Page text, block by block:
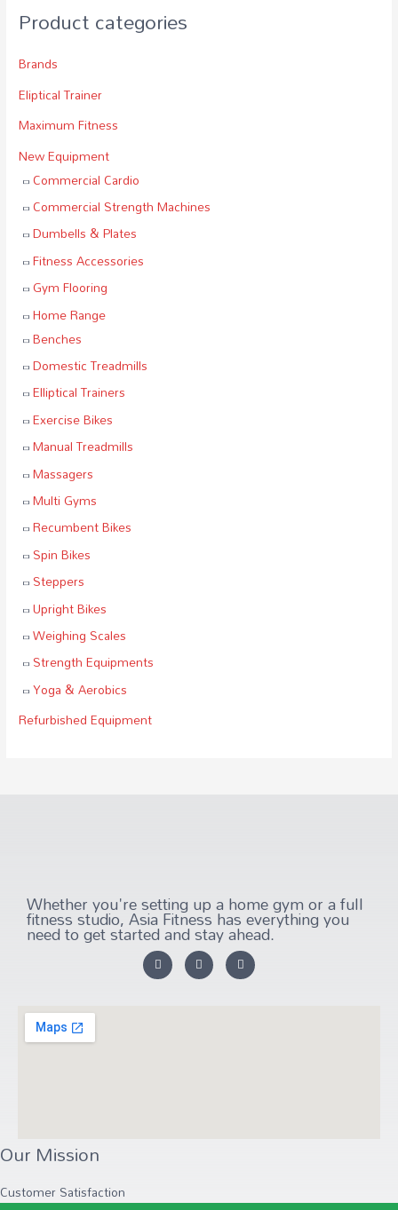
Product categories
Brands
Eliptical Trainer
Maximum Fitness
New Equipment
Commercial Cardio
Commercial Strength Machines
Dumbells & Plates
Fitness Accessories
Gym Flooring
Home Range
Benches
Domestic Treadmills
Elliptical Trainers
Exercise Bikes
Manual Treadmills
Massagers
Multi Gyms
Recumbent Bikes
Spin Bikes
Steppers
Upright Bikes
Weighing Scales
Strength Equipments
Yoga & Aerobics
Refurbished Equipment
Whether you're setting up a home gym or a full
fitness studio, Asia Fitness has everything you
need to get started and stay ahead.
Our Mission
Customer Satisfaction